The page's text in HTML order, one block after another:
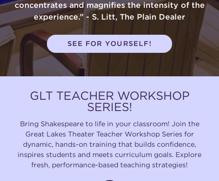
concentrates and magnifies the intensity of the
experience.” - S. Litt, The Plain Dealer
SEE FOR YOURSELF!
GLT TEACHER WORKSHOP
SERIES!
Bring Shakespeare to life in your classroom! Join the
Great Lakes Theater Teacher Workshop Series for
dynamic, hands-on training that builds confidence,
inspires students and meets curriculum goals. Explore
fresh, performance-based teaching strategies!